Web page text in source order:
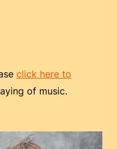
click here to
of music.